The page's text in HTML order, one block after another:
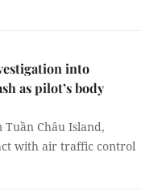
into
as pilot’s body
Châu Island,
with air traffic control